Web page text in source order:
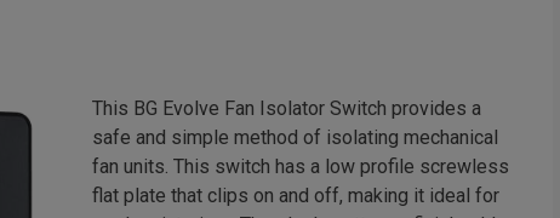
This BG Evolve Fan Isolator Switch provides a
safe and simple method of isolating mechanical
fan units. This switch has a low profile screwless
flat plate that clips on and off, making it ideal for